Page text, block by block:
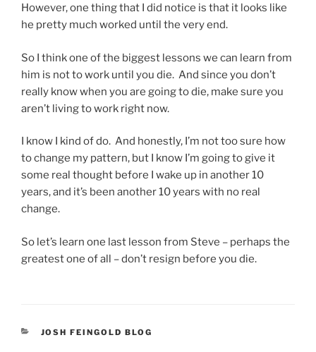
However, one thing that I did notice is that it looks like
he pretty much worked until the very end.
So I think one of the biggest lessons we can learn from
him is not to work until you die. And since you don’t
really know when you are going to die, make sure you
aren’t living to work right now.
I know I kind of do. And honestly, I’m not too sure how
to change my pattern, but I know I’m going to give it
some real thought before I wake up in another 10
years, and it’s been another 10 years with no real
change.
So let’s learn one last lesson from Steve – perhaps the
greatest one of all – don’t resign before you die.
CATEGORIES
JOSH FEINGOLD BLOG